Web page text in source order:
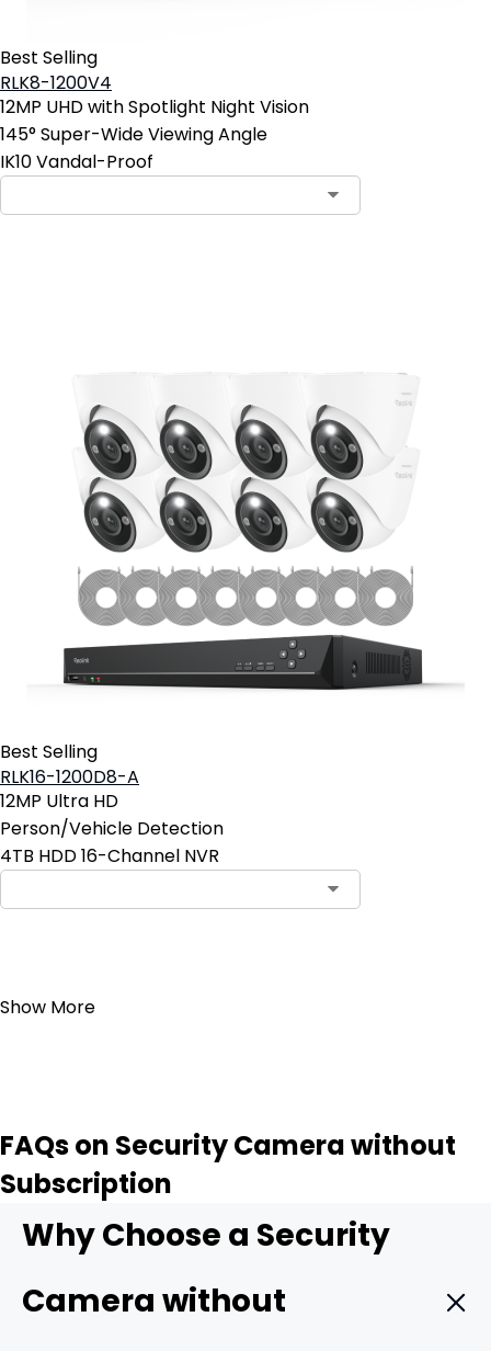
Best Selling
RLK8-1200V4
12MP UHD with Spotlight Night Vision
145° Super-Wide Viewing Angle
IK10 Vandal-Proof
Best Selling
RLK16-1200D8-A
12MP Ultra HD
Person/Vehicle Detection
4TB HDD 16-Channel NVR
Show More
FAQs on Security Camera without
Subscription
Why Choose a Security
Camera without